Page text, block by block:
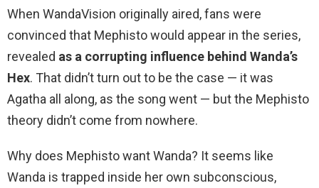
When WandaVision originally aired, fans were
convinced that Mephisto would appear in the series,
revealed as a corrupting influence behind Wanda’s
Hex. That didn’t turn out to be the case — it was
Agatha all along, as the song went — but the Mephisto
theory didn’t come from nowhere.
Why does Mephisto want Wanda? It seems like
Wanda is trapped inside her own subconscious,